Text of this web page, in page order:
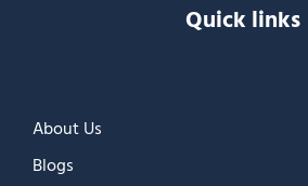
Quick links
About Us
Blogs